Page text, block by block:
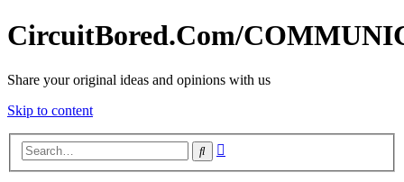
CircuitBored.Com/
Share your original ideas and opinions with us
Skip to content
Search